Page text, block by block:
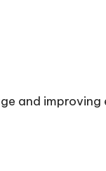
and improving